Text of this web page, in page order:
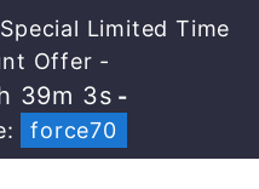
Limited Time
Offer -
39m 2s-
force70